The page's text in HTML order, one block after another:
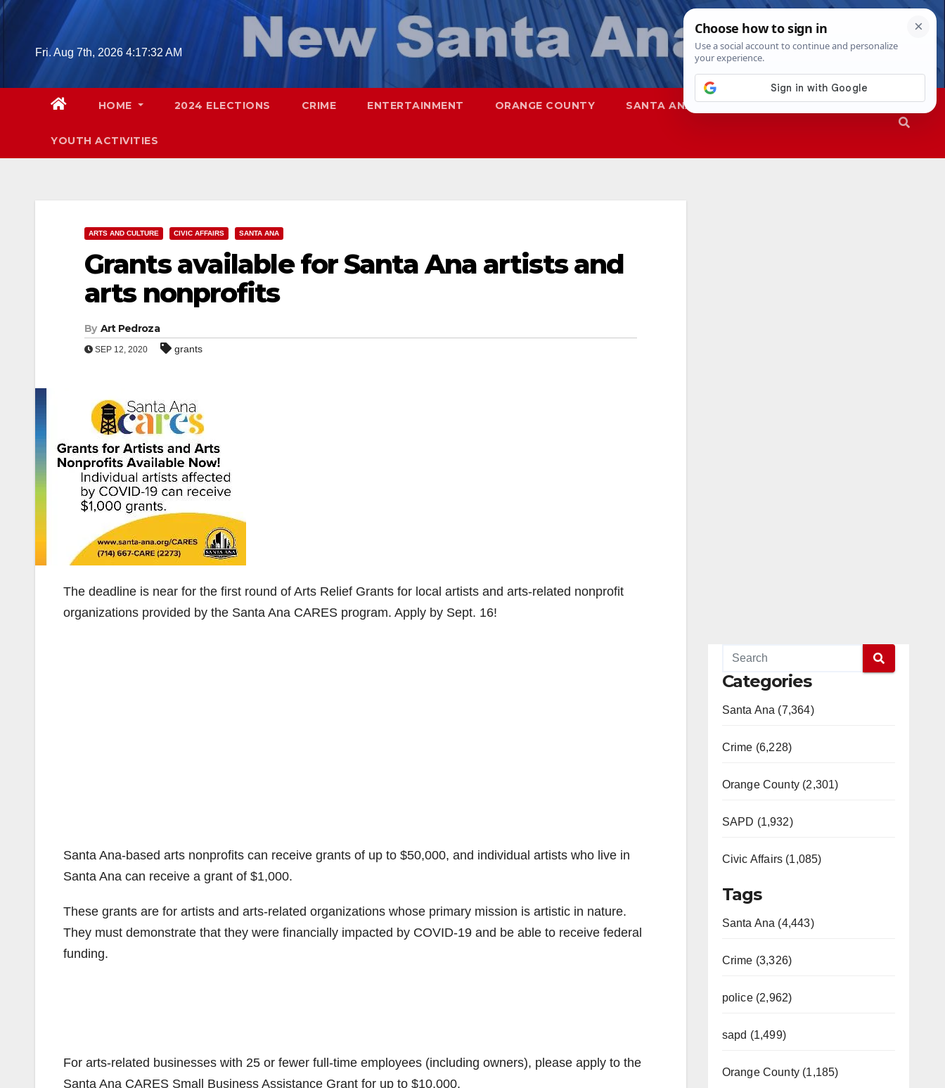
Skip
Fri. Aug 7th, 2026 4:17:33 AM
HOME 2024 ELECTIONS CRIME ENTERTAINMENT ORANGE COUNTY SANTA ANA SAPD
YOUTH ACTIVITIES
ARTS AND CULTURE CIVIC AFFAIRS SANTA ANA
Grants available for Santa Ana artists and
arts nonprofits
By Art Pedroza
SEP 12, 2020 grants
The deadline is near for the first round of Arts Relief Grants for local artists and arts-related nonprofit
organizations provided by the Santa Ana CARES program. Apply by Sept. 16!
Santa Ana-based arts nonprofits can receive grants of up to $50,000, and individual artists who live in
Santa Ana can receive a grant of $1,000.
These grants are for artists and arts-related organizations whose primary mission is artistic in nature.
They must demonstrate that they were financially impacted by COVID-19 and be able to receive federal
funding.
For arts-related businesses with 25 or fewer full-time employees (including owners), please apply to the
Santa Ana CARES Small Business Assistance Grant for up to $10,000.
Categories
Santa Ana (7,364)
Crime (6,228)
Orange County (2,301)
SAPD (1,932)
Civic Affairs (1,085)
Tags
Santa Ana (4,443)
Crime (3,326)
police (2,962)
sapd (1,499)
Orange County (1,185)